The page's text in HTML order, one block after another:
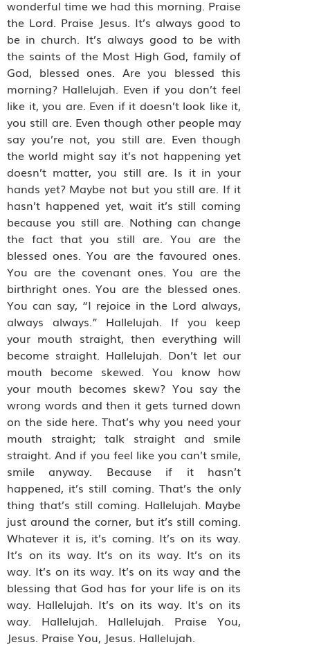
wonderful time we had this morning. Praise
the Lord. Praise Jesus. It’s always good to
be in church. It’s always good to be with
the saints of the Most High God, family of
God, blessed ones. Are you blessed this
morning? Hallelujah. Even if you don’t feel
like it, you are. Even if it doesn’t look like it,
you still are. Even though other people may
say you’re not, you still are. Even though
the world might say it’s not happening yet
doesn’t matter, you still are. Is it in your
hands yet? Maybe not but you still are. If it
hasn’t happened yet, wait it’s still coming
because you still are. Nothing can change
the fact that you still are. You are the
blessed ones. You are the favoured ones.
You are the covenant ones. You are the
birthright ones. You are the blessed ones.
You can say, “I rejoice in the Lord always,
always always.” Hallelujah. If you keep
your mouth straight, then everything will
become straight. Hallelujah. Don’t let our
mouth become skewed. You know how
your mouth becomes skew? You say the
wrong words and then it gets turned down
on the side here. That’s why you need your
mouth straight; talk straight and smile
straight. And if you feel like you can’t smile,
smile anyway. Because if it hasn’t
happened, it’s still coming. That’s the only
thing that’s still coming. Hallelujah. Maybe
just around the corner, but it’s still coming.
Whatever it is, it’s coming. It’s on its way.
It’s on its way. It’s on its way. It’s on its
way. It’s on its way. It’s on its way and the
blessing that God has for your life is on its
way. Hallelujah. It’s on its way. It’s on its
way. Hallelujah. Hallelujah. Praise You,
Jesus. Praise You, Jesus. Hallelujah.